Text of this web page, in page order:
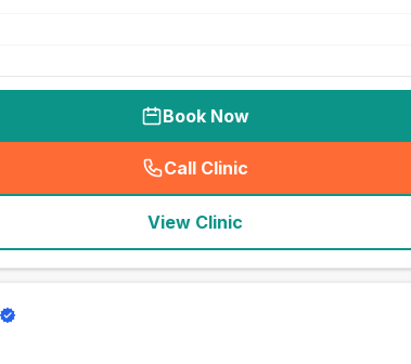
Book Now
Call Clinic
( seo_lab_card_freephone
View Clinic